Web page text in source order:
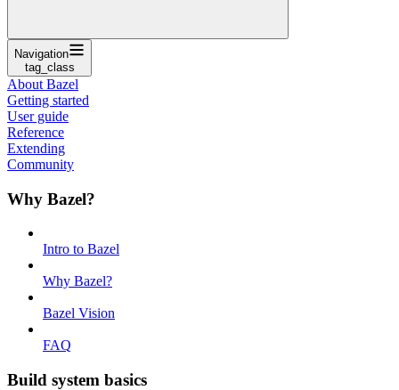
Navigation
tag_class
About Bazel
Getting started
User guide
Reference
Extending
Community
Why Bazel?
Intro to Bazel
Why Bazel?
Bazel Vision
FAQ
Build system basics